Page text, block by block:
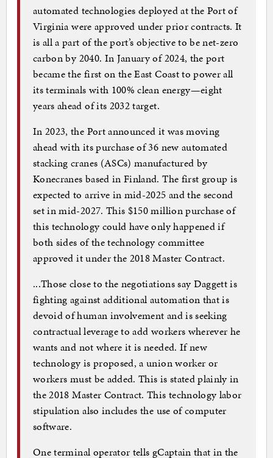
automated technologies deployed at the Port of
Virginia were approved under prior contracts. It
is all a part of the port’s objective to be net-zero
carbon by 2040. In January of 2024, the port
became the first on the East Coast to power all
its terminals with 100% clean energy—eight
years ahead of its 2032 target.
In 2023, the Port announced it was moving
ahead with its purchase of 36 new automated
stacking cranes (ASCs) manufactured by
Konecranes based in Finland. The first group is
expected to arrive in mid-2025 and the second
set in mid-2027. This $150 million purchase of
this technology could have only happened if
both sides of the technology committee
approved it under the 2018 Master Contract.
...Those close to the negotiations say Daggett is
fighting against additional automation that is
devoid of human involvement and is seeking
contractual leverage to add workers wherever he
wants and not where it is needed. If new
technology is proposed, a union worker or
workers must be added. This is stated plainly in
the 2018 Master Contract. This technology labor
stipulation also includes the use of computer
software.
One terminal operator tells gCaptain that in the